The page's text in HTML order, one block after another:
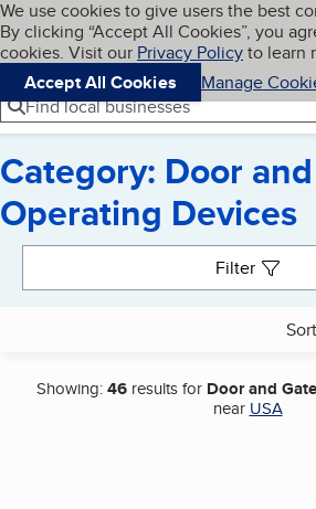
Skip to main content
Cookies on BBB.org
We use cookies to give users the best
By clicking “Accept All Cookies”, you
cookies. Visit our Privacy Policyto learn
Accept All Cookies
Manage
Navigation menu
Menu
Find local businesses
Category: Door
Operating Devices
Filter
Showing:46results for Door and
near USA